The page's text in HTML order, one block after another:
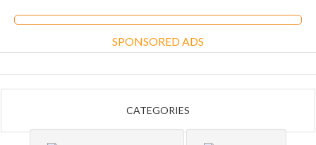
SPONSORED ADS
CATEGORIES